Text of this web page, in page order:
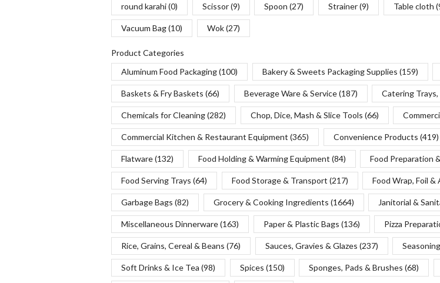
round karahi(0) Scissor(9) Spoon (27) Strainer(9) Table cloth
Vacuum Bag(10) Wok(27)
Product Categories
Aluminum Food Packaging(100) Bakery & Sweets Packaging Supplies (159)
Baskets & Fry Baskets (66) Beverage Ware & Service(187) Catering
Chemicals for Cleaning(282) Chop, Dice, Mash & Slice Tools (66)
Commercial Kitchen & Restaurant Equipment (365) Convenience Products (419)
Flatware(132) Food Holding & Warming Equipment (84) Food Preparation
Food Serving Trays (64) Food Storage & Transport (217) Food Wrap, Foil
Garbage Bags (82) Grocery & Cooking Ingredients (1664) Janitorial &
Miscellaneous Dinnerware(163) Paper & Plastic Bags (136) Pizza
Rice, Grains, Cereal & Beans (76) Sauces, Gravies & Glazes (237)
Soft Drinks & Ice Tea (98) Spices (150) Sponges, Pads & Brushes (68)